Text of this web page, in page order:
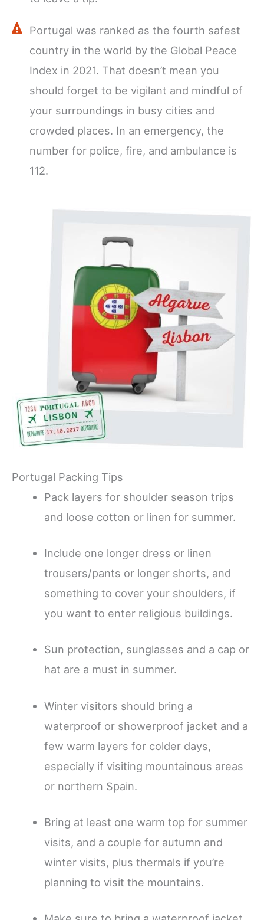
Portugal was ranked as the fourth safest
country in the world by the Global Peace
Index in 2021. That doesn’t mean you
should forget to be vigilant and mindful of
your surroundings in busy cities and
crowded places. In an emergency, the
number for police, fire, and ambulance is
112.
Portugal Packing Tips
Pack layers for shoulder season trips
and loose cotton or linen for summer.
Include one longer dress or linen
trousers/pants or longer shorts, and
something to cover your shoulders, if
you want to enter religious buildings.
Sun protection, sunglasses and a cap or
hat are a must in summer.
Winter visitors should bring a
waterproof or showerproof jacket and a
few warm layers for colder days,
especially if visiting mountainous areas
or northern Spain.
Bring at least one warm top for summer
visits, and a couple for autumn and
winter visits, plus thermals if you’re
planning to visit the mountains.